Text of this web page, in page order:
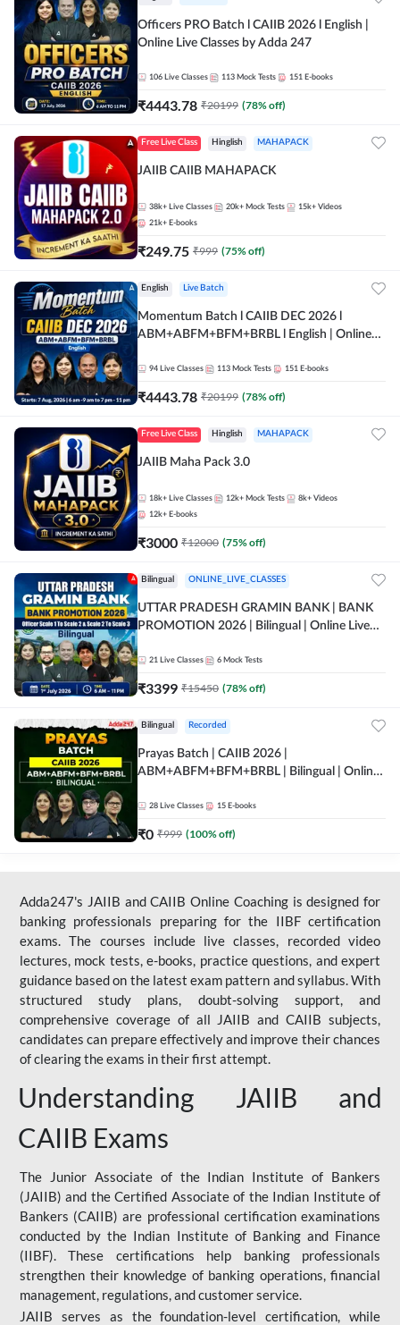
Officers PRO Batch l CAIIB 2026 l English |
Online Live Classes by Adda 247
106 Live Classes 113 Mock Tests 151 E-books
₹4443.78 ₹20199 (78% off)
Free Live Class Hinglish MAHAPACK
JAIIB CAIIB MAHAPACK
38k+ Live Classes 20k+ Mock Tests 15k+ Videos
21k+ E-books
₹249.75 ₹999 (75% off)
English Live Batch
Momentum Batch l CAIIB DEC 2026 l
ABM+ABFM+BFM+BRBL l English | Online
94 Live Classes 113 Mock Tests 151 E-books
₹4443.78 ₹20199 (78% off)
Free Live Class Hinglish MAHAPACK
JAIIB Maha Pack 3.0
18k+ Live Classes 12k+ Mock Tests 8k+ Videos
12k+ E-books
₹3000 ₹12000 (75% off)
Bilingual ONLINE_LIVE_CLASSES
UTTAR PRADESH GRAMIN BANK | BANK
PROMOTION 2026 | Bilingual | Online Live
21 Live Classes 6 Mock Tests
₹3399 ₹15450 (78% off)
Bilingual Recorded
Prayas Batch | CAIIB 2026 |
ABM+ABFM+BFM+BRBL | Bilingual | Online
28 Live Classes 15 E-books
₹0 ₹999 (100% off)
Adda247's JAIIB and CAIIB Online Coaching is designed for
banking professionals preparing for the IIBF certification
exams. The courses include live classes, recorded video
lectures, mock tests, e-books, practice questions, and expert
guidance based on the latest exam pattern and syllabus. With
structured study plans, doubt-solving support, and
comprehensive coverage of all JAIIB and CAIIB subjects,
candidates can prepare effectively and improve their chances
of clearing the exams in their first attempt.
Understanding JAIIB and
CAIIB Exams
The Junior Associate of the Indian Institute of Bankers
(JAIIB) and the Certified Associate of the Indian Institute of
Bankers (CAIIB) are professional certification examinations
conducted by the Indian Institute of Banking and Finance
(IIBF). These certifications help banking professionals
strengthen their knowledge of banking operations, financial
management, regulations, and customer service.
JAIIB serves as the foundation-level certification, while